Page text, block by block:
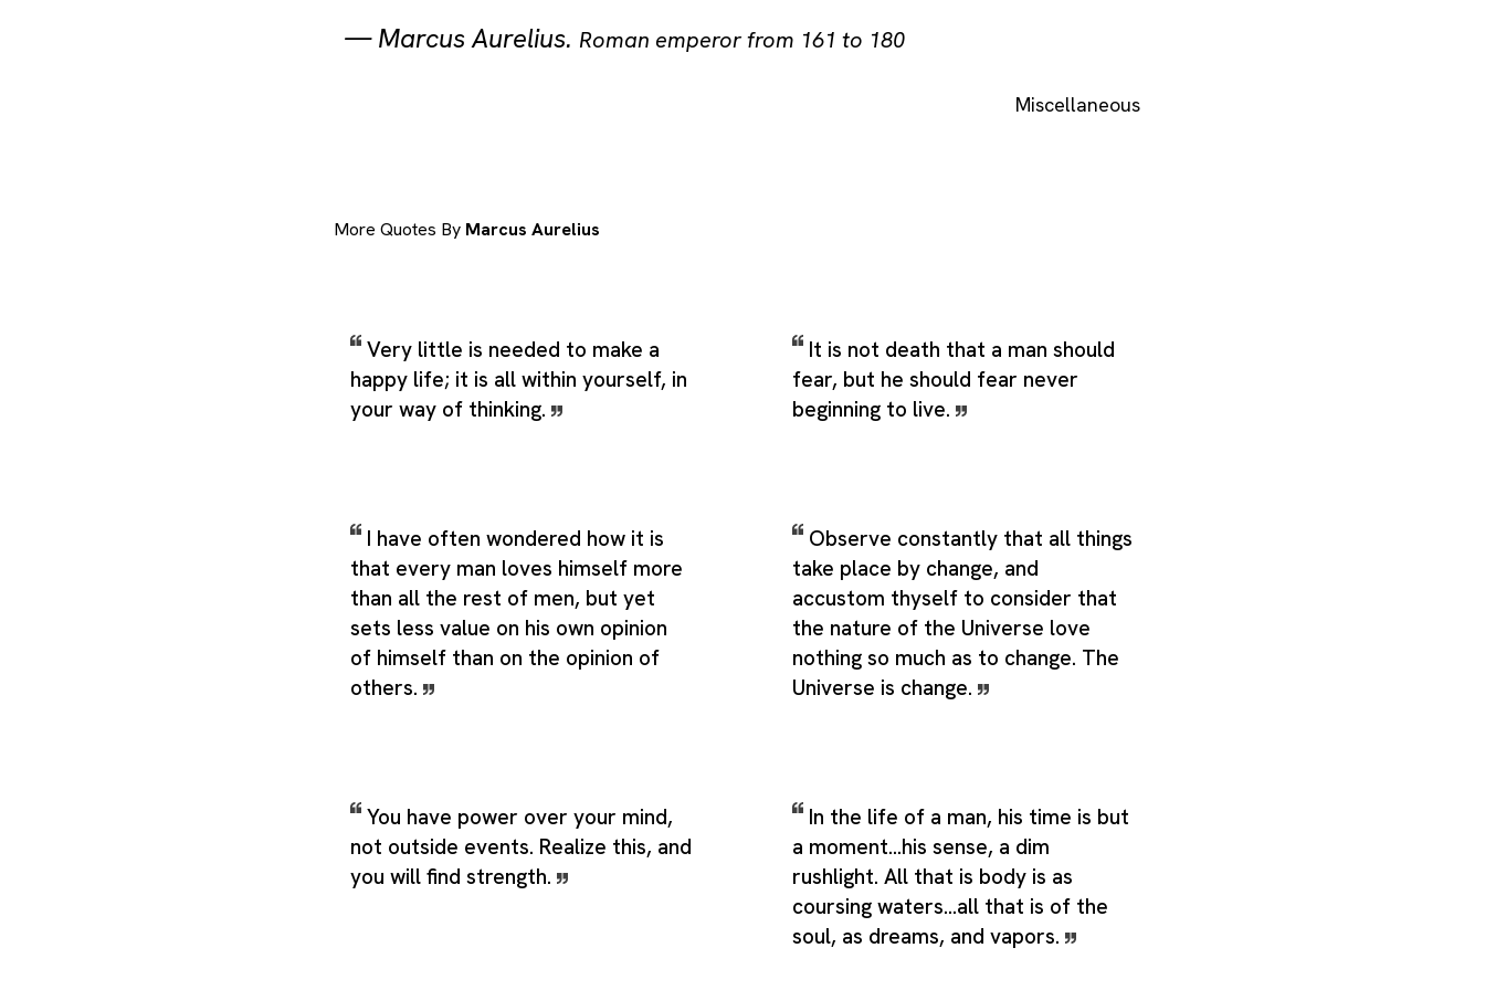
—Marcus Aurelius. Roman emperor from 161 to 180
Miscellaneous
More Quotes By Marcus Aurelius
Very little is needed to make a
happy life; it is all within yourself, in
your way of thinking.
It is not death that a man should
fear, but he should fear never
beginning to live.
I have often wondered how it is
that every man loves himself more
than all the rest of men, but yet
sets less value on his own opinion
of himself than on the opinion of
others.
Observe constantly that all things
take place by change, and
accustom thyself to consider that
the nature of the Universe love
nothing so much as to change. The
Universe is change.
You have power over your mind,
not outside events. Realize this, and
you will find strength.
In the life of a man, his time is but
a moment...his sense, a dim
rushlight. All that is body is as
coursing waters...all that is of the
soul, as dreams, and vapors.